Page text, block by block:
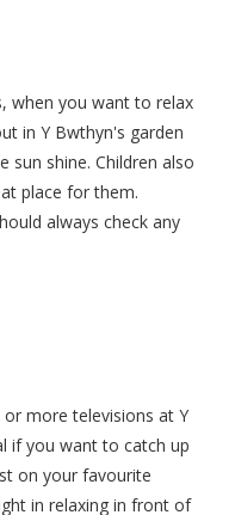
when you want to relax
in Y Bwthyn's garden
sun shine. Children also
place for them.
always check any
or more televisions at Y
if you want to catch up
on your favourite
in relaxing in front of